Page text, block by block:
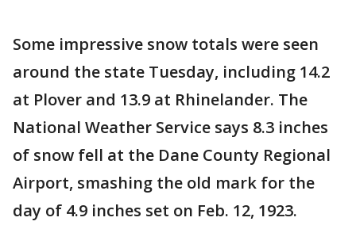
Some impressive snow totals were seen
around the state Tuesday, including 14.2
at Plover and 13.9 at Rhinelander. The
National Weather Service says 8.3 inches
of snow fell at the Dane County Regional
Airport, smashing the old mark for the
day of 4.9 inches set on Feb. 12, 1923.